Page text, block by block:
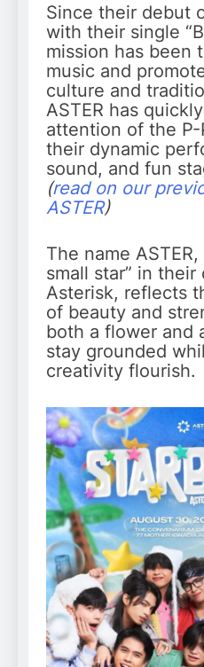
Since their debut
with their single
mission has been
music and
culture and
ASTER has
attention of the
their dynamic
sound, and fun
(read on our
ASTER)
The name
small star” in their
Asterisk, reflects
of beauty and
both a flower and
stay grounded
creativity flourish.